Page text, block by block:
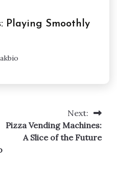
Playing Smoothly
Next:
Pizza Vending Machines:
A Slice of the Future